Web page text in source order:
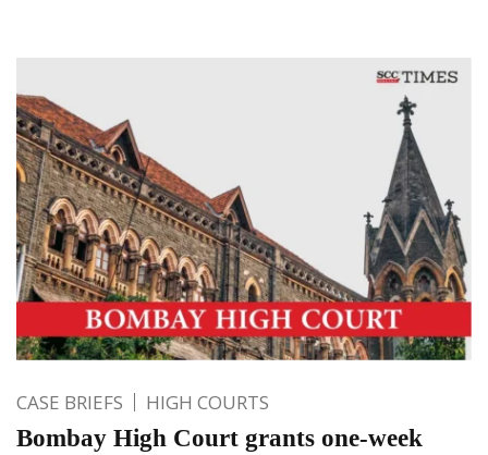
CASE BRIEFS HIGH COURTS
Bombay High Court grants one-week